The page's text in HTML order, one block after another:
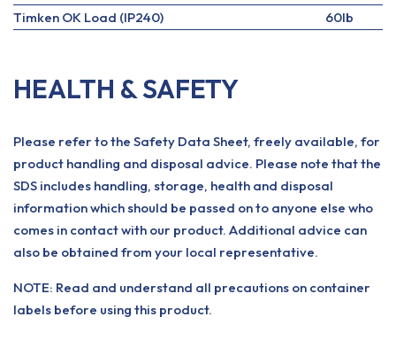
Timken OK Load (IP240) 60lb
HEALTH & SAFETY
Please refer to the Safety Data Sheet, freely available, for
product handling and disposal advice. Please note that the
SDS includes handling, storage, health and disposal
information which should be passed on to anyone else who
comes in contact with our product. Additional advice can
also be obtained from your local representative.
NOTE: Read and understand all precautions on container
labels before using this product.